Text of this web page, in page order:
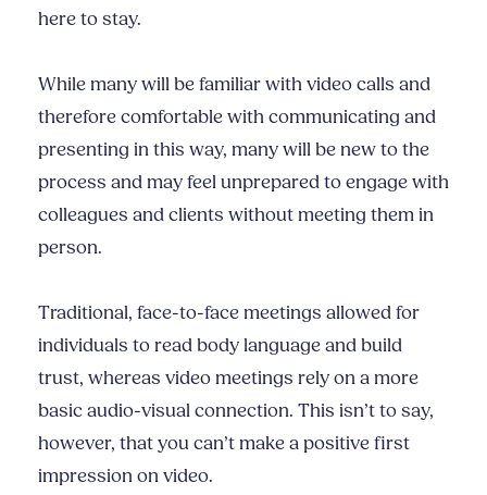
here to stay.
While many will be familiar with video calls and
therefore comfortable with communicating and
presenting in this way, many will be new to the
process and may feel unprepared to engage with
colleagues and clients without meeting them in
person.
Traditional, face-to-face meetings allowed for
individuals to read body language and build
trust, whereas video meetings rely on a more
basic audio-visual connection. This isn’t to say,
however, that you can’t make a positive first
impression on video.